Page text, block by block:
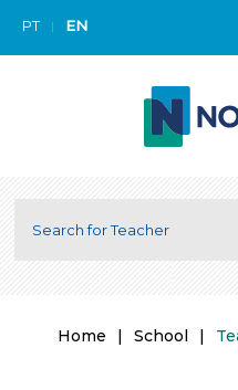
PT EN
Home | School |